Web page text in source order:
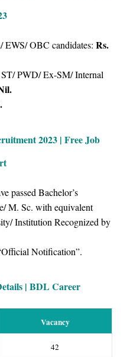
EWS/ OBC candidates: Rs.
PWD/ Ex-SM/ Internal
2023 | Free Job
passed Bachelor’s
M. Sc. with equivalent
Institution Recognized by
Notification”.
| BDL Career
Vacancy
42